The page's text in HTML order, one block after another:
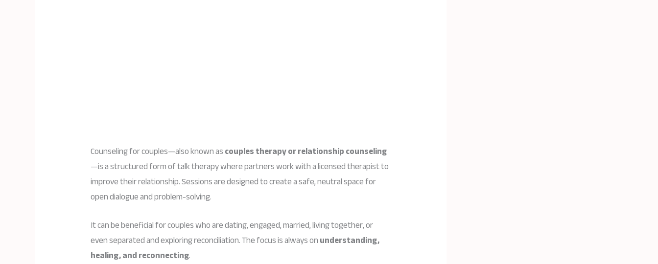
Counseling for couples—also known ascouples therapy or relationship counseling
—is a structured form of talk therapy where partners work with a licensed therapist to
improve their relationship. Sessions are designed to create a safe, neutral space for
open dialogue and problem-solving.
It can be beneficial for couples who are dating, engaged, married, living together, or
even separated and exploring reconciliation. The focus is always onunderstanding,
healing, and reconnecting.